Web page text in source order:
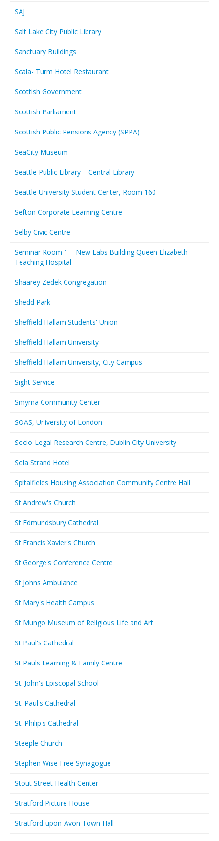
SAJ
Salt Lake City Public Library
Sanctuary Buildings
Scala- Turm Hotel Restaurant
Scottish Government
Scottish Parliament
Scottish Public Pensions Agency (SPPA)
SeaCity Museum
Seattle Public Library – Central Library
Seattle University Student Center, Room 160
Sefton Corporate Learning Centre
Selby Civic Centre
Seminar Room 1 – New Labs Building Queen Elizabeth
Teaching Hospital
Shaarey Zedek Congregation
Shedd Park
Sheffield Hallam Students' Union
Sheffield Hallam University
Sheffield Hallam University, City Campus
Sight Service
Smyrna Community Center
SOAS, University of London
Socio-Legal Research Centre, Dublin City University
Sola Strand Hotel
Spitalfields Housing Association Community Centre Hall
St Andrew's Church
St Edmundsbury Cathedral
St Francis Xavier's Church
St George's Conference Centre
St Johns Ambulance
St Mary's Health Campus
St Mungo Museum of Religious Life and Art
St Paul's Cathedral
St Pauls Learning & Family Centre
St. John's Episcopal School
St. Paul's Cathedral
St. Philip's Cathedral
Steeple Church
Stephen Wise Free Synagogue
Stout Street Health Center
Stratford Picture House
Stratford-upon-Avon Town Hall